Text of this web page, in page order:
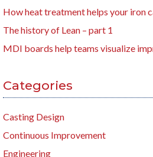
How heat treatment helps your iron
The history of Lean – part 1
MDI boards help teams visualize
Categories
Casting Design
Continuous Improvement
Engineering